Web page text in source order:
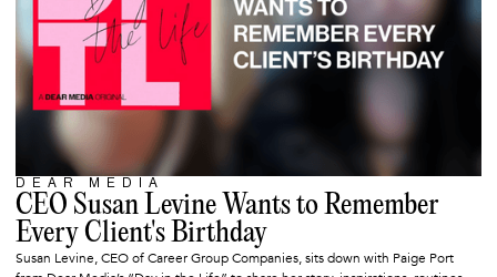
SEPTEMBER 18, 2025
DEAR MEDIA
CEO Susan Levine Wants to Remember
Every Client's Birthday
Susan Levine, CEO of Career Group Companies, sits down with Paige Port